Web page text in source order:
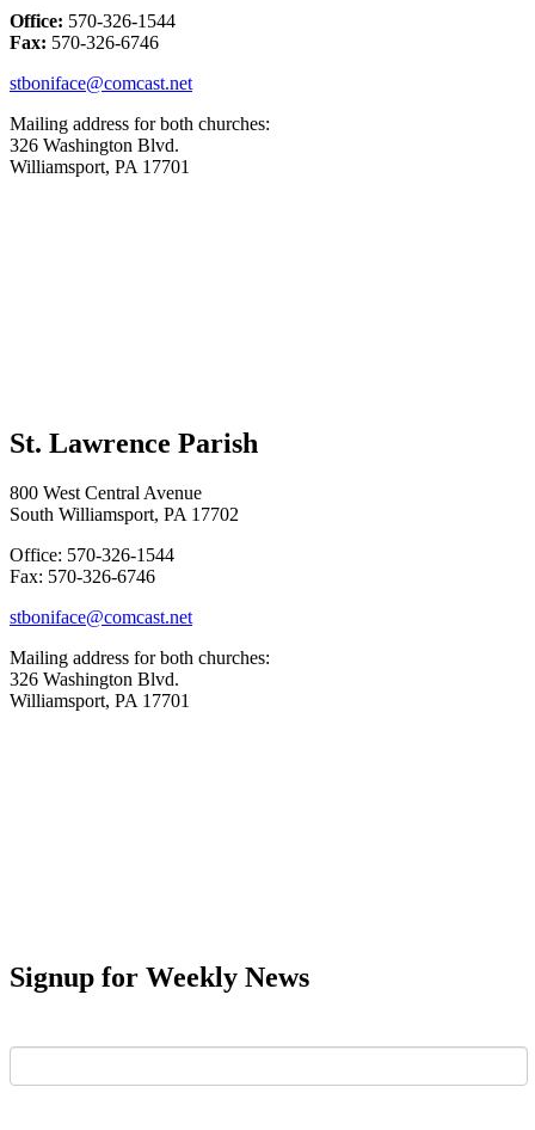
Office: 570-326-1544
Fax: 570-326-6746
stboniface@comcast.net
Mailing address for both churches:
326 Washington Blvd.
Williamsport, PA 17701
St. Lawrence Parish
800 West Central Avenue
South Williamsport, PA 17702
Office: 570-326-1544
Fax: 570-326-6746
stboniface@comcast.net
Mailing address for both churches:
326 Washington Blvd.
Williamsport, PA 17701
Signup for Weekly News